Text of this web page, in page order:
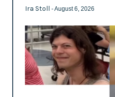
Ira Stoll - August 6, 2026